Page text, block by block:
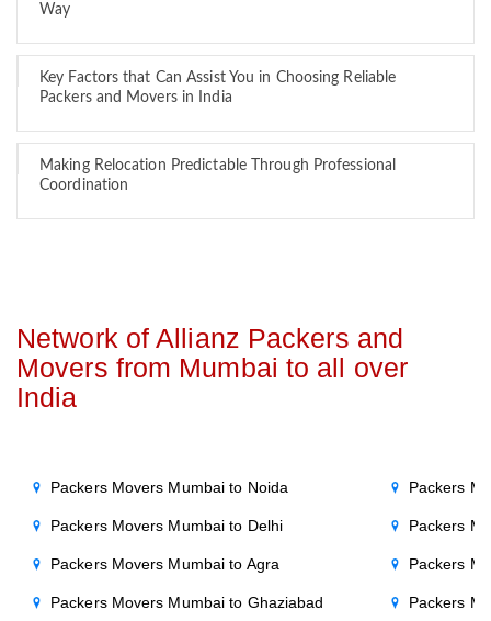
Way
Key Factors that Can Assist You in Choosing Reliable
Packers and Movers in India
Making Relocation Predictable Through Professional
Coordination
Network of Allianz Packers and
Movers from Mumbai to all over
India
Packers Movers Mumbai to Noida
Packers Movers Mumbai to Delhi
Packers Movers Mumbai to Agra
Packers Movers Mumbai to Ghaziabad
Packers
Packers
Packers
Packers